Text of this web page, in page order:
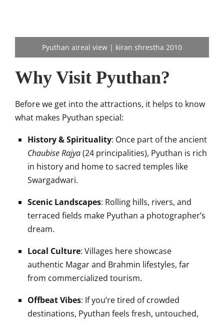
Pyuthan aireal view | kiran shrestha 2010
Why Visit Pyuthan?
Before we get into the attractions, it helps to know
what makes Pyuthan special:
History & Spirituality: Once part of the ancient
Chaubise Rajya(24 principalities), Pyuthan is rich
in history and home to sacred temples like
Swargadwari.
Scenic Landscapes: Rolling hills, rivers, and
terraced fields make Pyuthan a photographer’s
dream.
Local Culture: Villages here showcase
authentic Magar and Brahmin lifestyles, far
from commercialized tourism.
Offbeat Vibes: If you’re tired of crowded
destinations, Pyuthan feels fresh, untouched,